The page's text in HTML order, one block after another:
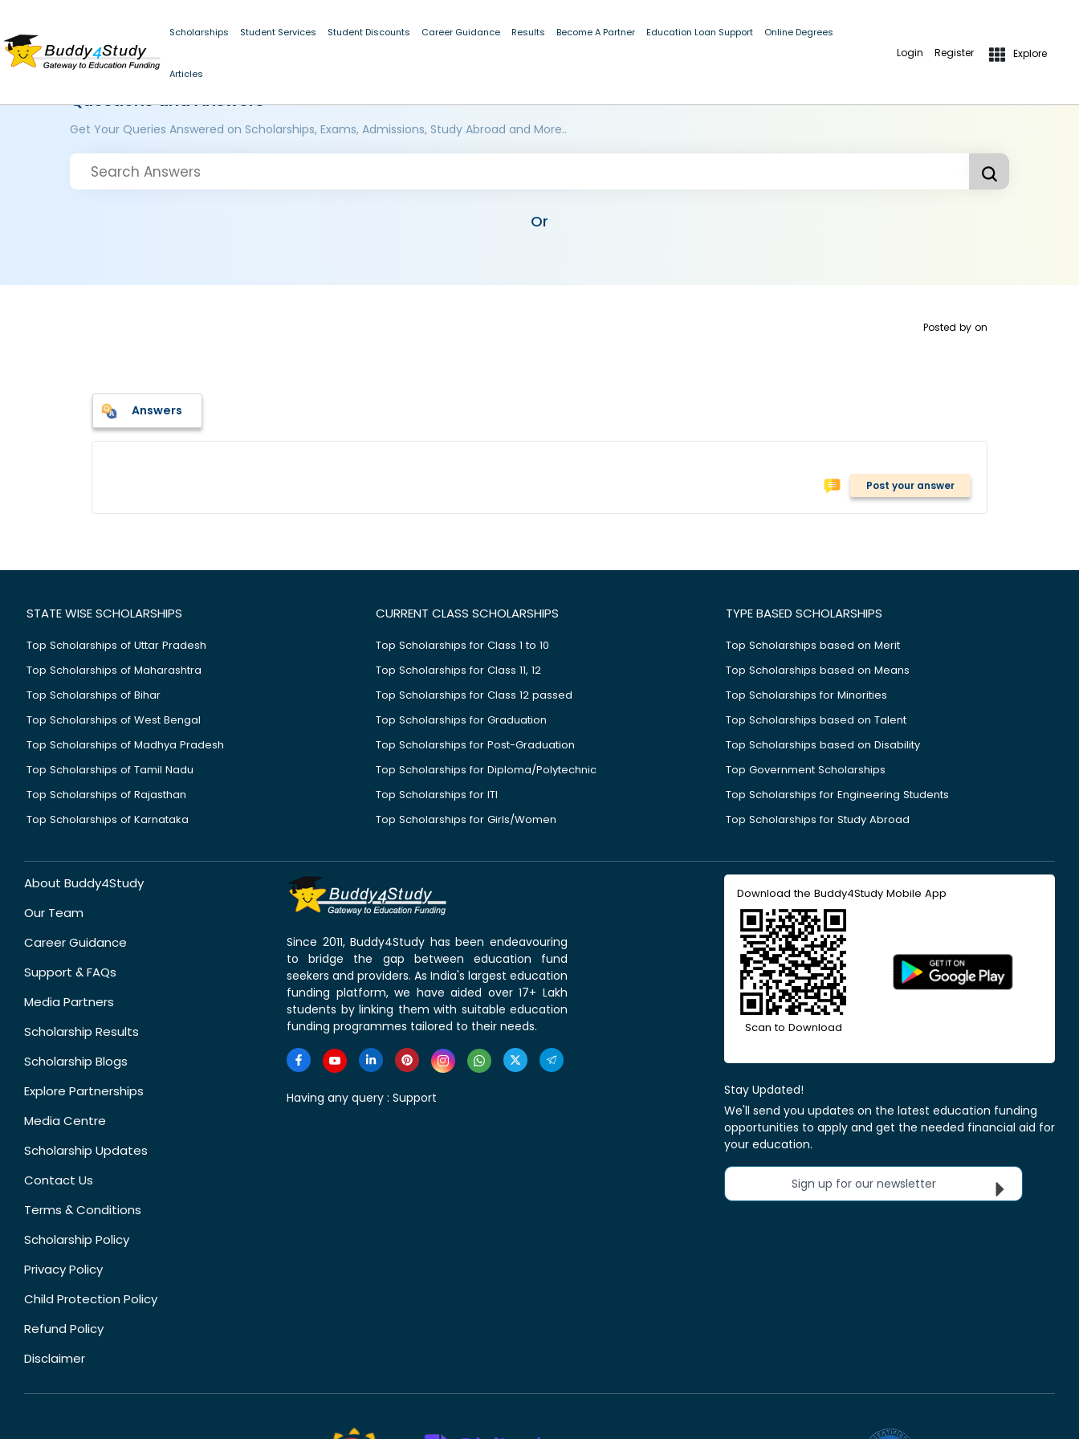
Scholarships Student Services Student Discounts Career Guidance Results Become A Partner Education Loan Support Online Degrees
Articles
Login Register Explore
Questions and Answers
Get Your Queries Answered on Scholarships, Exams, Admissions, Study Abroad and More..
Or
Posted by on
Answers
Post your answer
STATE WISE SCHOLARSHIPS
Top Scholarships of Uttar Pradesh
Top Scholarships of Maharashtra
Top Scholarships of Bihar
Top Scholarships of West Bengal
Top Scholarships of Madhya Pradesh
Top Scholarships of Tamil Nadu
Top Scholarships of Rajasthan
Top Scholarships of Karnataka
CURRENT CLASS SCHOLARSHIPS
Top Scholarships for Class 1 to 10
Top Scholarships for Class 11, 12
Top Scholarships for Class 12 passed
Top Scholarships for Graduation
Top Scholarships for Post-Graduation
Top Scholarships for Diploma/Polytechnic
Top Scholarships for ITI
Top Scholarships for Girls/Women
TYPE BASED SCHOLARSHIPS
Top Scholarships based on Merit
Top Scholarships based on Means
Top Scholarships for Minorities
Top Scholarships based on Talent
Top Scholarships based on Disability
Top Government Scholarships
Top Scholarships for Engineering Students
Top Scholarships for Study Abroad
About Buddy4Study
Our Team
Career Guidance
Support & FAQs
Media Partners
Scholarship Results
Scholarship Blogs
Explore Partnerships
Media Centre
Scholarship Updates
Contact Us
Terms & Conditions
Scholarship Policy
Privacy Policy
Child Protection Policy
Refund Policy
Disclaimer
Since 2011, Buddy4Study has been endeavouring
to bridge the gap between education fund
seekers and providers. As India's largest education
funding platform, we have aided over 17+ Lakh
students by linking them with suitable education
funding programmes tailored to their needs.
Having any query : Support
Download the Buddy4Study Mobile App
Scan to Download
Stay Updated!
We'll send you updates on the latest education funding
opportunities to apply and get the needed financial aid for
your education.
Sign up for our newsletter